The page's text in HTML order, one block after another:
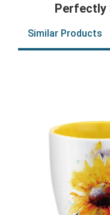
Perfectly
Similar Products